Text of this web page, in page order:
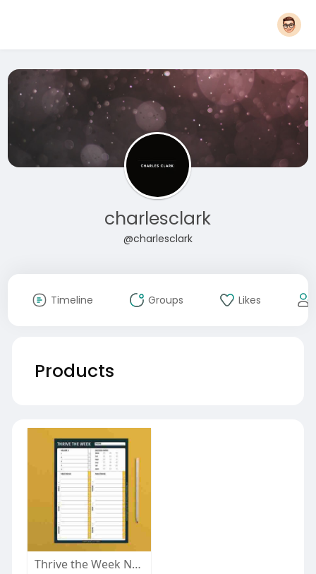
charlesclark
@charlesclark
Timeline Groups Likes
Products
Thrive the Week Notepad